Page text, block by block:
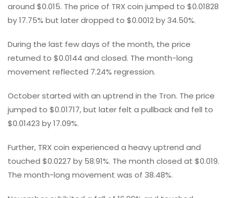
around $0.015. The price of TRX coin jumped to $0.01828
by 17.75% but later dropped to $0.0012 by 34.50%.
During the last few days of the month, the price
returned to $0.0144 and closed. The month-long
movement reflected 7.24% regression.
October started with an uptrend in the Tron. The price
jumped to $0.01717, but later felt a pullback and fell to
$0.01423 by 17.09%.
Further, TRX coin experienced a heavy uptrend and
touched $0.0227 by 58.91%. The month closed at $0.019.
The month-long movement was of 38.48%.